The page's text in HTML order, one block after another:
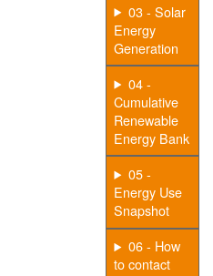
03 - Solar
Energy
Generation
04 -
Cumulative
Renewable
Energy Bank
05 -
Energy Use
Snapshot
06 - How
to contact